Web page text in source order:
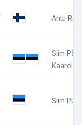
Antti
Siim
Kaarel
Siim